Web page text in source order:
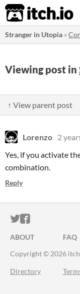
itch.io
Stranger in Utopia »
Viewing post in
↑ View parent post
Lorenzo 2
Yes, if you activate
combination.
Reply
ITCH.IO ON
ITCH.IO
ABOUT FAQ
Copyright © 2026
Directory